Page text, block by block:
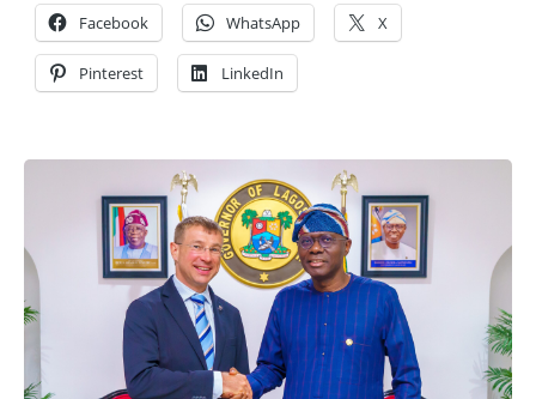
Facebook WhatsApp X
Pinterest LinkedIn